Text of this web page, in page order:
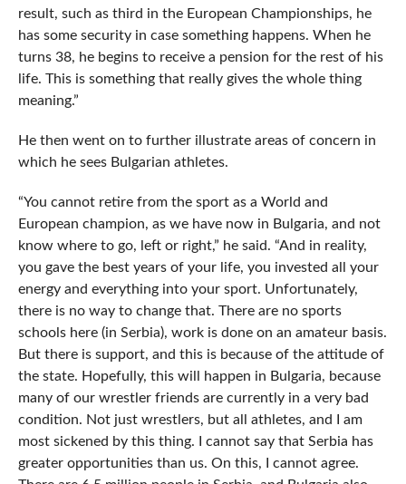
result, such as third in the European Championships, he
has some security in case something happens. When he
turns 38, he begins to receive a pension for the rest of his
life. This is something that really gives the whole thing
meaning.”
He then went on to further illustrate areas of concern in
which he sees Bulgarian athletes.
“You cannot retire from the sport as a World and
European champion, as we have now in Bulgaria, and not
know where to go, left or right,” he said. “And in reality,
you gave the best years of your life, you invested all your
energy and everything into your sport. Unfortunately,
there is no way to change that. There are no sports
schools here (in Serbia), work is done on an amateur basis.
But there is support, and this is because of the attitude of
the state. Hopefully, this will happen in Bulgaria, because
many of our wrestler friends are currently in a very bad
condition. Not just wrestlers, but all athletes, and I am
most sickened by this thing. I cannot say that Serbia has
greater opportunities than us. On this, I cannot agree.